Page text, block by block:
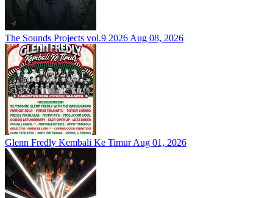
The Sounds Projects vol.9 2026 Aug 08, 2026
Glenn Fredly Kembali Ke Timur Aug 01, 2026